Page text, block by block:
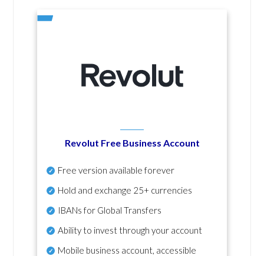
Revolut Free Business Account
Free version available forever
Hold and exchange 25+ currencies
IBANs for Global Transfers
Ability to invest through your account
Mobile business account, accessible